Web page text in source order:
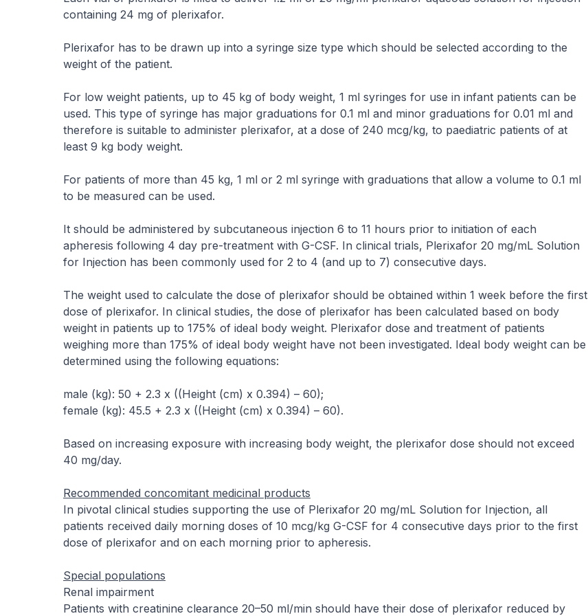
containing 24 mg of plerixafor.
Plerixafor has to be drawn up into a syringe size type which should be selected according to the
weight of the patient.
For low weight patients, up to 45 kg of body weight, 1 ml syringes for use in infant patients can be
used. This type of syringe has major graduations for 0.1 ml and minor graduations for 0.01 ml and
therefore is suitable to administer plerixafor, at a dose of 240 mcg/kg, to paediatric patients of at
least 9 kg body weight.
For patients of more than 45 kg, 1 ml or 2 ml syringe with graduations that allow a volume to 0.1 ml
to be measured can be used.
It should be administered by subcutaneous injection 6 to 11 hours prior to initiation of each
apheresis following 4 day pre-treatment with G-CSF. In clinical trials, Plerixafor 20 mg/mL Solution
for Injection has been commonly used for 2 to 4 (and up to 7) consecutive days.
The weight used to calculate the dose of plerixafor should be obtained within 1 week before the first
dose of plerixafor. In clinical studies, the dose of plerixafor has been calculated based on body
weight in patients up to 175% of ideal body weight. Plerixafor dose and treatment of patients
weighing more than 175% of ideal body weight have not been investigated. Ideal body weight can be
determined using the following equations:
male (kg): 50 + 2.3 x ((Height (cm) x 0.394) – 60);
female (kg): 45.5 + 2.3 x ((Height (cm) x 0.394) – 60).
Based on increasing exposure with increasing body weight, the plerixafor dose should not exceed
40 mg/day.
Recommended concomitant medicinal products
In pivotal clinical studies supporting the use of Plerixafor 20 mg/mL Solution for Injection, all
patients received daily morning doses of 10 mcg/kg G-CSF for 4 consecutive days prior to the first
dose of plerixafor and on each morning prior to apheresis.
Special populations
Renal impairment
Patients with creatinine clearance 20–50 ml/min should have their dose of plerixafor reduced by